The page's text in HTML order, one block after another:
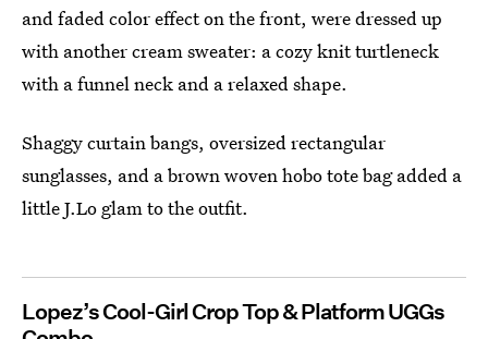
and faded color effect on the front, were dressed up
with another cream sweater: a cozy knit turtleneck
with a funnel neck and a relaxed shape.
Shaggy curtain bangs, oversized rectangular
sunglasses, and a brown woven hobo tote bag added a
little J.Lo glam to the outfit.
Lopez’s Cool-Girl Crop Top & Platform UGGs